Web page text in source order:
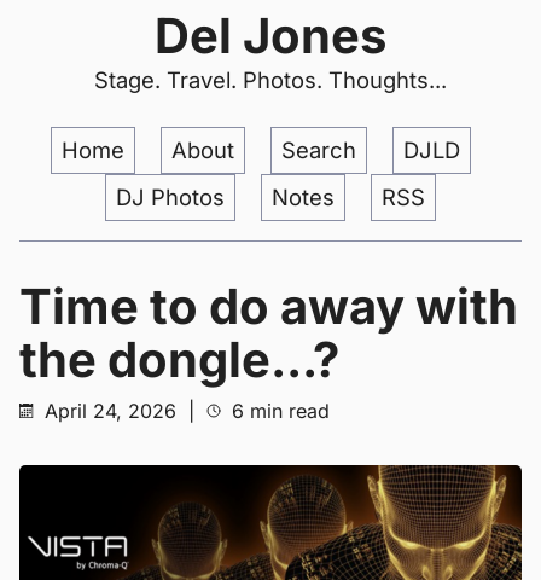
Del Jones
Stage. Travel. Photos. Thoughts...
Home About Search
DJLD
DJ Photos
Notes RSS
Time to do away with
the dongle...?
April 24, 2026 6 min read